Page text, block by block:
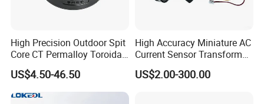
High Precision Outdoor Spit
Core CT Permalloy Toroidal
Coil Current Transformer
Clamp
US$4.50-46.50
High Accuracy Miniature AC
Current Sensor Transformer
CT Manufacturer
US$2.00-300.00